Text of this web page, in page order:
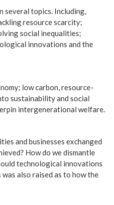
several topics. Including,
resource scarcity;
social inequalities;
innovations and the
low carbon, resource-
sustainability and social
intergenerational welfare.
and businesses exchanged
How do we dismantle
technological innovations
also raised as to how the